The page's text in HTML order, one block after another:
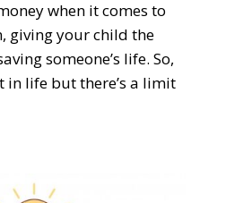
when it comes to
giving your child the
someone’s life. So,
life but there’s a limit